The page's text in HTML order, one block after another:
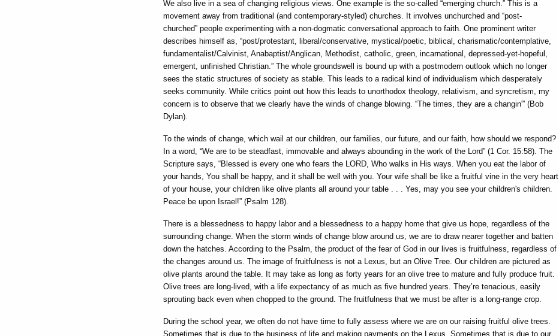
We also live in a sea of changing religious views. One example is the so-called “emerging church.” This is a
movement away from traditional (and contemporary-styled) churches. It involves unchurched and “post-
churched” people experimenting with a non-dogmatic conversational approach to faith. One prominent writer
describes himself as, “post/protestant, liberal/conservative, mystical/poetic, biblical, charismatic/contemplative,
fundamentalist/Calvinist, Anabaptist/Anglican, Methodist, catholic, green, incarnational, depressed-yet-hopeful,
emergent, unfinished Christian.” The whole groundswell is bound up with a postmodern outlook which no longer
sees the static structures of society as stable. This leads to a radical kind of individualism which desperately
seeks community. While critics point out how this leads to unorthodox theology, relativism, and syncretism, my
concern is to observe that we clearly have the winds of change blowing. “The times, they are a changin'” (Bob
Dylan).
To the winds of change, which wail at our children, our families, our future, and our faith, how should we respond?
In a word, “We are to be steadfast, immovable and always abounding in the work of the Lord” (1 Cor. 15:58). The
Scripture says, “Blessed is every one who fears the LORD, Who walks in His ways. When you eat the labor of
your hands, You shall be happy, and it shall be well with you. Your wife shall be like a fruitful vine in the very heart
of your house, your children like olive plants all around your table . . . Yes, may you see your children's children.
Peace be upon Israel!” (Psalm 128).
There is a blessedness to happy labor and a blessedness to a happy home that give us hope, regardless of the
surrounding change. When the storm winds of change blow around us, we are to draw nearer together and batten
down the hatches. According to the Psalm, the product of the fear of God in our lives is fruitfulness, regardless of
the changes around us. The image of fruitfulness is not a Lexus, but an Olive Tree. Our children are pictured as
olive plants around the table. It may take as long as forty years for an olive tree to mature and fully produce fruit.
Olive trees are long-lived, with a life expectancy of as much as five hundred years. They’re tenacious, easily
sprouting back even when chopped to the ground. The fruitfulness that we must be after is a long-range crop.
During the school year, we often do not have time to fully assess where we are on our raising fruitful olive trees.
Sometimes that is due to the business of life and making payments on the Lexus. Sometimes that is due to our